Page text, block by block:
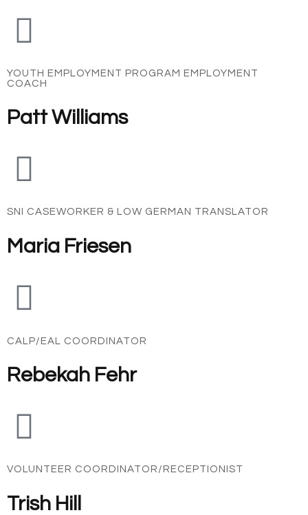
YOUTH EMPLOYMENT PROGRAM EMPLOYMENT
COACH
Patt Williams
SNI CASEWORKER & LOW GERMAN TRANSLATOR
Maria Friesen
CALP/EAL COORDINATOR
Rebekah Fehr
VOLUNTEER COORDINATOR/RECEPTIONIST
Trish Hill